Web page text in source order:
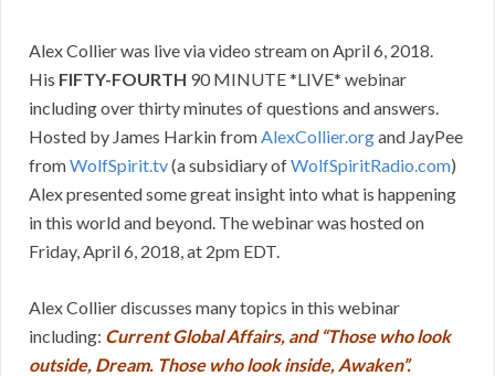
Alex Collier was live via video stream on April 6, 2018.
His FIFTY-FOURTH 90 MINUTE *LIVE* webinar
including over thirty minutes of questions and answers.
Hosted by James Harkin from AlexCollier.organd JayPee
fromWolfSpirit.tv(a subsidiary ofWolfSpiritRadio.com)
Alex presented some great insight into what is happening
in this world and beyond. The webinar was hosted on
Friday, April 6, 2018, at 2pm EDT.
Alex Collier discusses many topics in this webinar
including: Current Global Affairs, and “Those who look
outside, Dream. Those who look inside, Awaken”.